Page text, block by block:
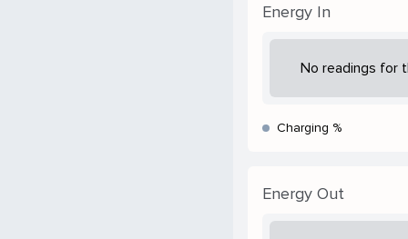
Energy In
No readings for
Charging %
Energy Out